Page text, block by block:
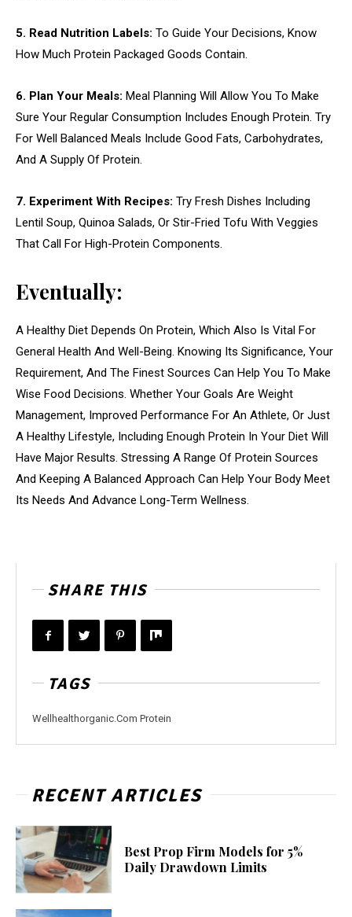
5. Read Nutrition Labels: To Guide Your Decisions, Know
How Much Protein Packaged Goods Contain.
6. Plan Your Meals: Meal Planning Will Allow You To Make
Sure Your Regular Consumption Includes Enough Protein. Try
For Well Balanced Meals Include Good Fats, Carbohydrates,
And A Supply Of Protein.
7. Experiment With Recipes: Try Fresh Dishes Including
Lentil Soup, Quinoa Salads, Or Stir-Fried Tofu With Veggies
That Call For High-Protein Components.
Eventually:
A Healthy Diet Depends On Protein, Which Also Is Vital For
General Health And Well-Being. Knowing Its Significance, Your
Requirement, And The Finest Sources Can Help You To Make
Wise Food Decisions. Whether Your Goals Are Weight
Management, Improved Performance For An Athlete, Or Just
A Healthy Lifestyle, Including Enough Protein In Your Diet Will
Have Major Results. Stressing A Range Of Protein Sources
And Keeping A Balanced Approach Can Help Your Body Meet
Its Needs And Advance Long-Term Wellness.
SHARE THIS
TAGS
Wellhealthorganic.Com Protein
RECENT ARTICLES
Best Prop Firm Models for 5%
Daily Drawdown Limits